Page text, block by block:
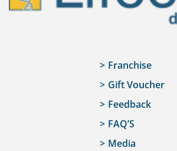
Franchise
Gift Voucher
Feedback
FAQ’S
Media